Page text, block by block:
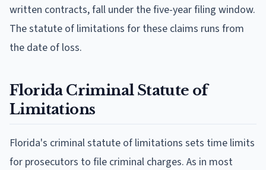
written contracts, fall under the five-year filing window.
The statute of limitations for these claims runs from
the date of loss.
Florida Criminal Statute of
Limitations
Florida's criminal statute of limitations sets time limits
for prosecutors to file criminal charges. As in most